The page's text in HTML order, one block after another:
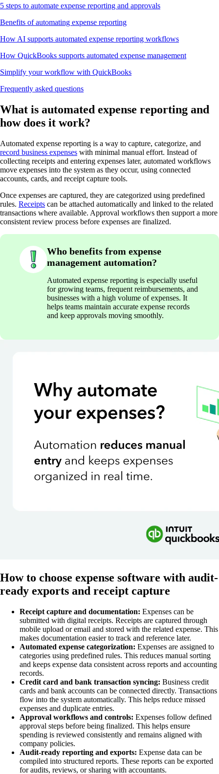
5 steps to automate expense reporting and approvals
Benefits of automating expense reporting
How AI supports automated expense reporting workflows
How QuickBooks supports automated expense management
Simplify your workflow with QuickBooks
Frequently asked questions
What is automated expense reporting and
how does it work?
Automated expense reporting is a way to capture, categorize, and
record business expenses with minimal manual effort. Instead of
collecting receipts and entering expenses later, automated workflows
move expenses into the system as they occur, using connected
accounts, cards, and receipt capture tools.
Once expenses are captured, they are categorized using predefined
rules. Receipts can be attached automatically and linked to the related
transactions where available. Approval workflows then support a more
consistent review process before expenses are finalized.
Who benefits from expense
management automation?
Automated expense reporting is especially useful
for growing teams, frequent reimbursements, and
businesses with a high volume of expenses. It
helps teams maintain accurate expense records
and keep approvals moving smoothly.
How to choose expense software with audit-
ready exports and receipt capture
Receipt capture and documentation: Expenses can be
submitted with digital receipts. Receipts are captured through
mobile upload or email and stored with the related expense. This
makes documentation easier to track and reference later.
Automated expense categorization: Expenses are assigned to
categories using predefined rules. This reduces manual sorting
and keeps expense data consistent across reports and accounting
records.
Credit card and bank transaction syncing: Business credit
cards and bank accounts can be connected directly. Transactions
flow into the system automatically. This helps reduce missed
expenses and duplicate entries.
Approval workflows and controls: Expenses follow defined
approval steps before being finalized. This helps ensure
spending is reviewed consistently and remains aligned with
company policies.
Audit-ready reporting and exports: Expense data can be
compiled into structured reports. These reports can be exported
for audits, reviews, or sharing with accountants.